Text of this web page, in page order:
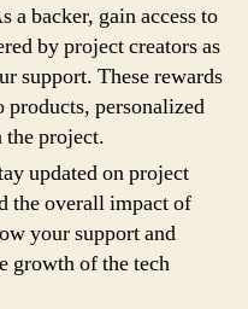
a backer, gain access to
by project creators as
support. These rewards
products, personalized
the project.
updated on project
the overall impact of
your support and
growth of the tech